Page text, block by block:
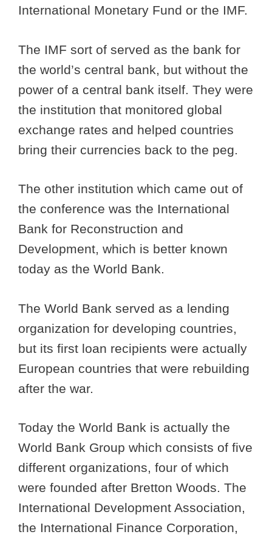
International Monetary Fund or the IMF.
The IMF sort of served as the bank for
the world’s central bank, but without the
power of a central bank itself. They were
the institution that monitored global
exchange rates and helped countries
bring their currencies back to the peg.
The other institution which came out of
the conference was the International
Bank for Reconstruction and
Development, which is better known
today as the World Bank.
The World Bank served as a lending
organization for developing countries,
but its first loan recipients were actually
European countries that were rebuilding
after the war.
Today the World Bank is actually the
World Bank Group which consists of five
different organizations, four of which
were founded after Bretton Woods. The
International Development Association,
the International Finance Corporation,